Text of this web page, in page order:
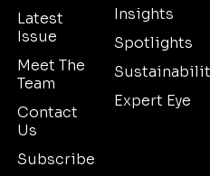
Latest
Issue
Meet The
Team
Contact
Us
Subscribe
Insights
Spotlights
Expert Eye